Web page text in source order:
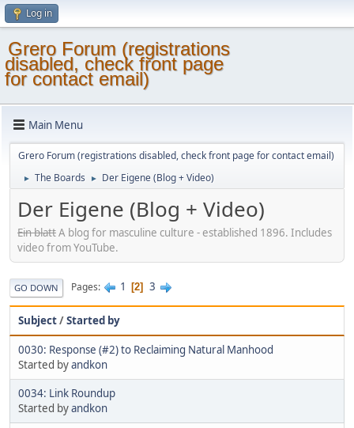
Log in
Grero Forum (registrations
disabled, check front page
for contact email)
Main Menu
Grero Forum (registrations disabled, check front page for contact email)
► The Boards ► Der Eigene (Blog + Video)
Der Eigene (Blog + Video)
Ein blattA blog for masculine culture - established 1896. Includes
video from YouTube.
GO DOWN Pages 1 2 3
Subject/Started by
0030: Response (#2) to Reclaiming Natural Manhood
Started byandkon
0034: Link Roundup
Started byandkon